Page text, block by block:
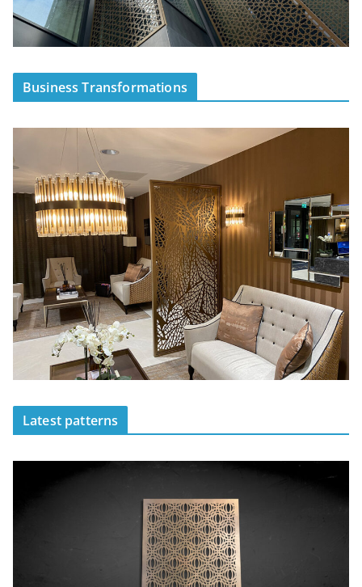
Business Transformations
Latest patterns